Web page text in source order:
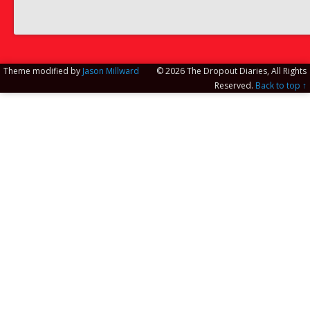
Theme modified by Jason Millward
© 2026 The Dropout Diaries, All Rights
Reserved. Back to top ↑